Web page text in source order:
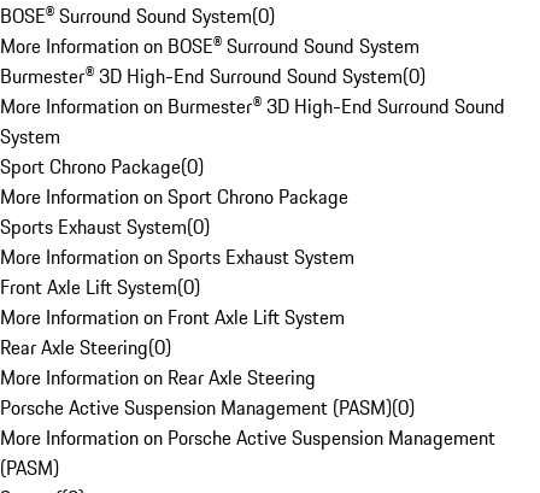
BOSE® Surround Sound System(0)
More Information on BOSE® Surround Sound System
Burmester® 3D High-End Surround Sound System(0)
More Information on Burmester® 3D High-End Surround Sound
System
Sport Chrono Package(0)
More Information on Sport Chrono Package
Sports Exhaust System(0)
More Information on Sports Exhaust System
Front Axle Lift System(0)
More Information on Front Axle Lift System
Rear Axle Steering(0)
More Information on Rear Axle Steering
Porsche Active Suspension Management (PASM)(0)
More Information on Porsche Active Suspension Management
(PASM)